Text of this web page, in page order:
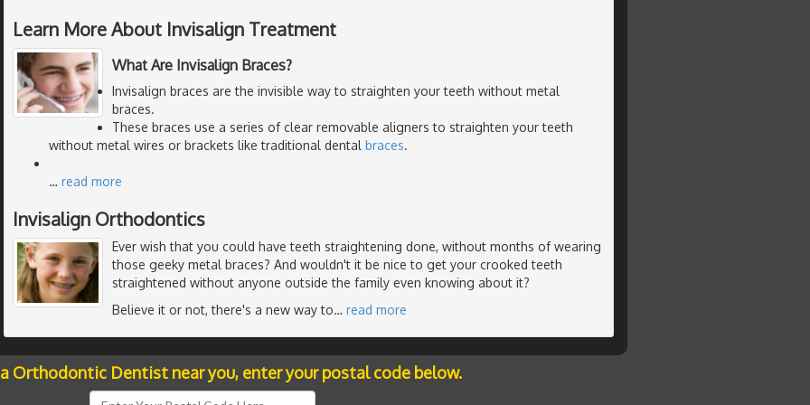
Learn More About Invisalign Treatment
What Are Invisalign Braces?
Invisalign braces are the invisible way to straighten your teeth without metal
braces.
These braces use a series of clear removable aligners to straighten your teeth
without metal wires or brackets like traditional dental braces.
… read more
Invisalign Orthodontics
Ever wish that you could have teeth straightening done, without months of wearing
those geeky metal braces? And wouldn't it be nice to get your crooked teeth
straightened without anyone outside the family even knowing about it?
Believe it or not, there's a new way to… read more
Orthodontic Dentist near you, enter your postal code below.